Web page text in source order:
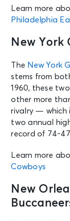
Lake Forest, IL
AUG 13
Thu • 1:00 PM
Seattle
powered by
Renton, WA -
Camp at
AUG 13
Thu • 7:00 PM
Club Pass
Pittsburgh, PA
Learn more
Philadelphia
New York
The New York
stems from
1960, these
other more
rivalry — which
two annual
record of 74-
Learn more
Cowboys
New